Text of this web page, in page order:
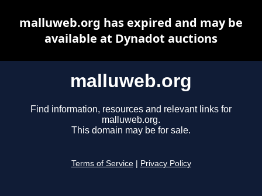
malluweb.org
Find information, resources and relevant links for
malluweb.org.
This domain may be for sale.
Terms of Service Privacy Policy
malluweb.org has expired and may be
available at Dynadot auctions